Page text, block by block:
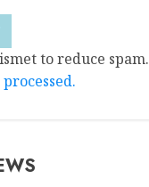
to reduce spam.